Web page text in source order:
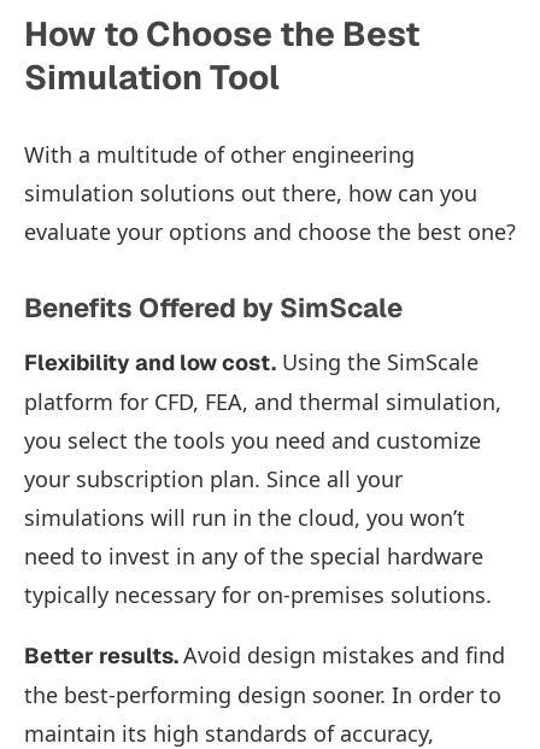
How to Choose the Best
Simulation Tool
With a multitude of other engineering
simulation solutions out there, how can you
evaluate your options and choose the best one?
Benefits Offered by SimScale
Flexibility and low cost. Using the SimScale
platform for CFD, FEA, and thermal simulation,
you select the tools you need and customize
your subscription plan. Since all your
simulations will run in the cloud, you won’t
need to invest in any of the special hardware
typically necessary for on-premises solutions.
Better results.Avoid design mistakes and find
the best-performing design sooner. In order to
maintain its high standards of accuracy,